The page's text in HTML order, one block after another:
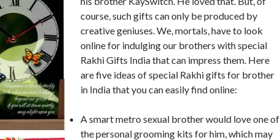
course, such gifts can only be produced by
creative geniuses. We, mortals, have to look
online for indulging our brothers with special
Rakhi Gifts India that can impress them. Here
are five ideas of special Rakhi gifts for brother
in India that you can easily find online:
A smart metro sexual brother would love one of
the personal grooming kits for him, which may